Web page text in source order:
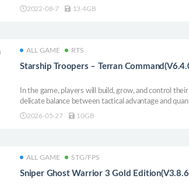
will help you solve the mystery.
2022-08-7 13.4GB
ALL GAME RTS
Starship Troopers – Terran
In the game, players will build, grow, and control
delicate balance between tactical advantage and
to defeat their opponents. In addition, the game
technology tree, as well as a large number of Zerg
2026-05-27 10GB
ALL GAME STG/FPS
Sniper Ghost Warrior 3 Gold